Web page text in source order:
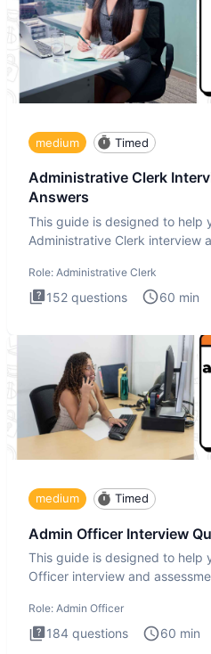
medium Timed
Administrative Clerk
Answers
This guide is designed to help
Administrative Clerk interview
Role: Administrative Clerk
152 questions 60 min
medium Timed
Admin Officer Interview
This guide is designed to help
Officer interview and
Role: Admin Officer
184 questions 60 min